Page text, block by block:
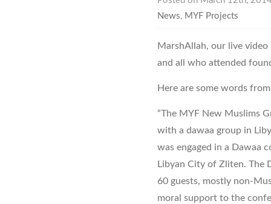
News, MYF Projects
MarshAllah, our live
and all who attended
Here are some words
“The MYF New Muslims
with a dawaa group in
was engaged in a Dawaa
Libyan City of Zliten. The
60 guests, mostly non-
moral support to the